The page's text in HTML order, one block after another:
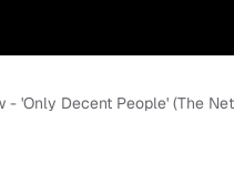
- 'Only Decent People' (The